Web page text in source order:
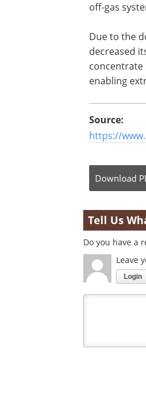
off-gas
Due to the
decreased
concentrate
enabling
Source:
https://
Download
Tell Us
Do you have a
Leave
Login